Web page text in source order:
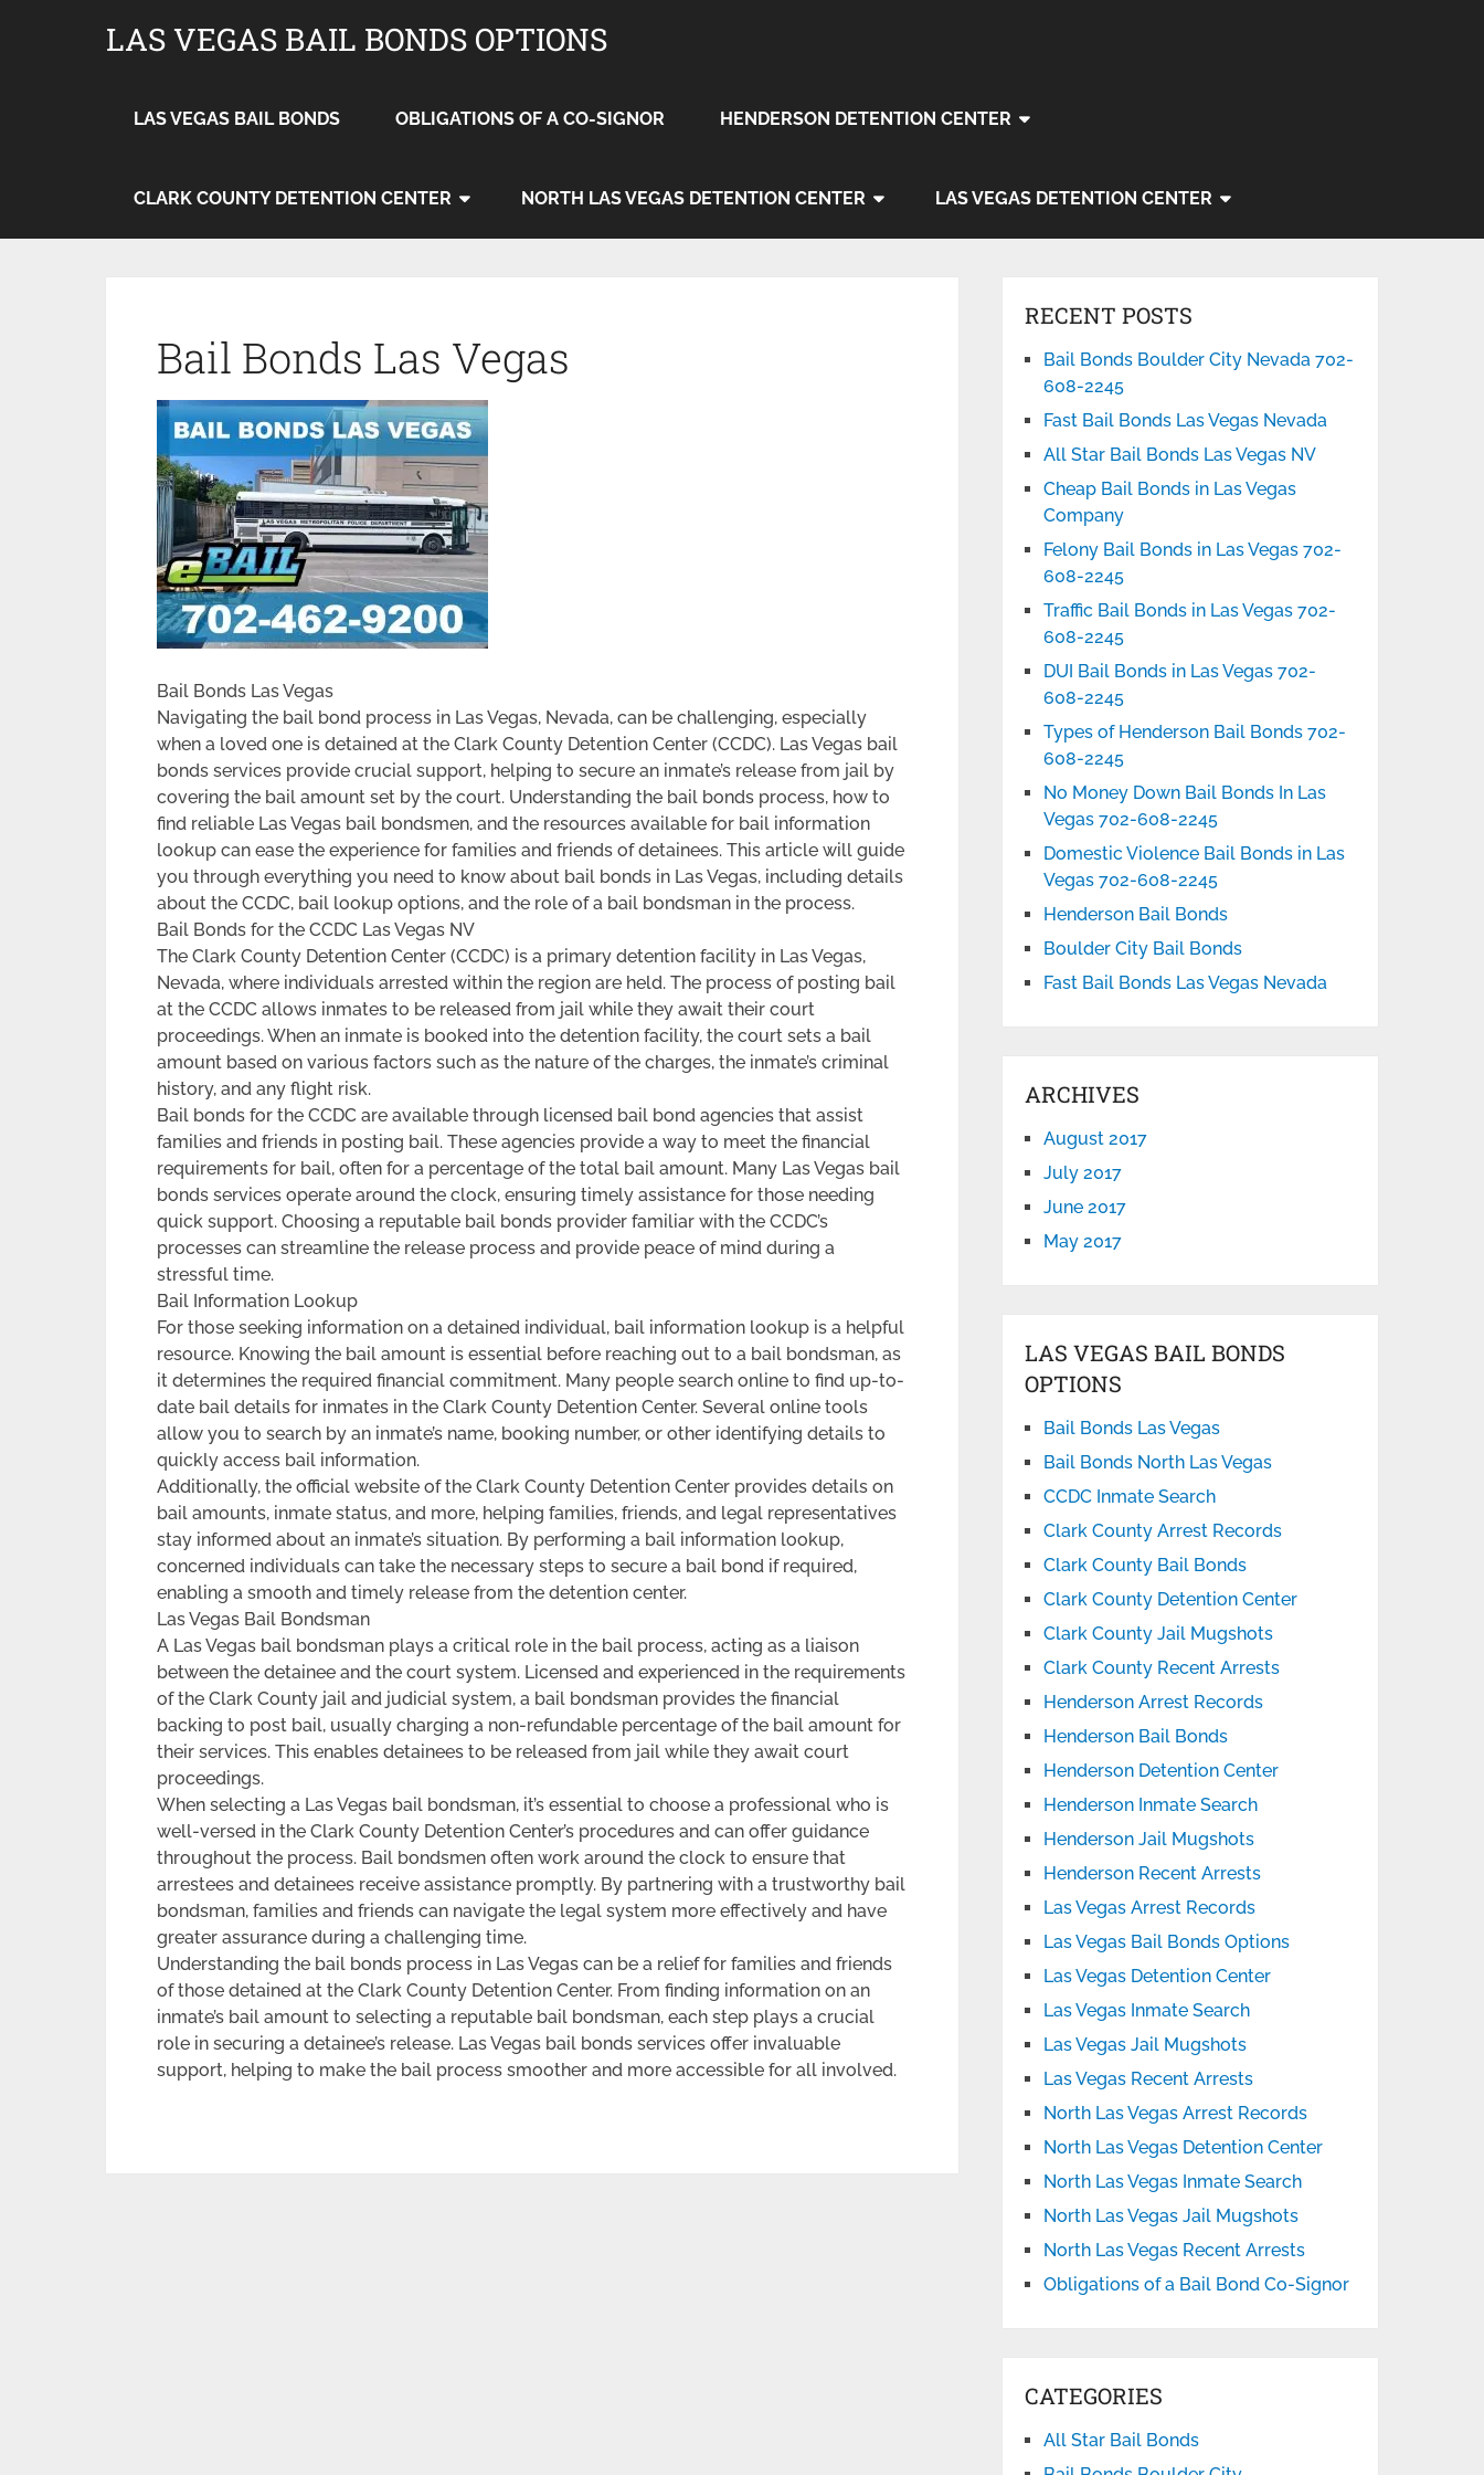
LAS VEGAS BAIL BONDS OPTIONS
LAS VEGAS BAIL BONDS OBLIGATIONS OF A CO-SIGNOR HENDERSON DETENTION CENTER
CLARK COUNTY DETENTION CENTER NORTH LAS VEGAS DETENTION CENTER LAS VEGAS DETENTION CENTER
Bail Bonds Las Vegas
Bail Bonds Las Vegas
Navigating the bail bond process in Las Vegas, Nevada, can be challenging, especially
when a loved one is detained at the Clark County Detention Center (CCDC). Las Vegas bail
bonds services provide crucial support, helping to secure an inmate’s release from jail by
covering the bail amount set by the court. Understanding the bail bonds process, how to
find reliable Las Vegas bail bondsmen, and the resources available for bail information
lookup can ease the experience for families and friends of detainees. This article will guide
you through everything you need to know about bail bonds in Las Vegas, including details
about the CCDC, bail lookup options, and the role of a bail bondsman in the process.
Bail Bonds for the CCDC Las Vegas NV
The Clark County Detention Center (CCDC) is a primary detention facility in Las Vegas,
Nevada, where individuals arrested within the region are held. The process of posting bail
at the CCDC allows inmates to be released from jail while they await their court
proceedings. When an inmate is booked into the detention facility, the court sets a bail
amount based on various factors such as the nature of the charges, the inmate’s criminal
history, and any flight risk.
Bail bonds for the CCDC are available through licensed bail bond agencies that assist
families and friends in posting bail. These agencies provide a way to meet the financial
requirements for bail, often for a percentage of the total bail amount. Many Las Vegas bail
bonds services operate around the clock, ensuring timely assistance for those needing
quick support. Choosing a reputable bail bonds provider familiar with the CCDC’s
processes can streamline the release process and provide peace of mind during a
stressful time.
Bail Information Lookup
For those seeking information on a detained individual, bail information lookup is a helpful
resource. Knowing the bail amount is essential before reaching out to a bail bondsman, as
it determines the required financial commitment. Many people search online to find up-to-
date bail details for inmates in the Clark County Detention Center. Several online tools
allow you to search by an inmate’s name, booking number, or other identifying details to
quickly access bail information.
Additionally, the official website of the Clark County Detention Center provides details on
bail amounts, inmate status, and more, helping families, friends, and legal representatives
stay informed about an inmate’s situation. By performing a bail information lookup,
concerned individuals can take the necessary steps to secure a bail bond if required,
enabling a smooth and timely release from the detention center.
Las Vegas Bail Bondsman
A Las Vegas bail bondsman plays a critical role in the bail process, acting as a liaison
between the detainee and the court system. Licensed and experienced in the requirements
of the Clark County jail and judicial system, a bail bondsman provides the financial
backing to post bail, usually charging a non-refundable percentage of the bail amount for
their services. This enables detainees to be released from jail while they await court
proceedings.
When selecting a Las Vegas bail bondsman, it’s essential to choose a professional who is
well-versed in the Clark County Detention Center’s procedures and can offer guidance
throughout the process. Bail bondsmen often work around the clock to ensure that
arrestees and detainees receive assistance promptly. By partnering with a trustworthy bail
bondsman, families and friends can navigate the legal system more effectively and have
greater assurance during a challenging time.
Understanding the bail bonds process in Las Vegas can be a relief for families and friends
of those detained at the Clark County Detention Center. From finding information on an
inmate’s bail amount to selecting a reputable bail bondsman, each step plays a crucial
role in securing a detainee’s release. Las Vegas bail bonds services offer invaluable
support, helping to make the bail process smoother and more accessible for all involved.
RECENT POSTS
Bail Bonds Boulder City Nevada 702-
608-2245
Fast Bail Bonds Las Vegas Nevada
All Star Bail Bonds Las Vegas NV
Cheap Bail Bonds in Las Vegas
Company
Felony Bail Bonds in Las Vegas 702-
608-2245
Traffic Bail Bonds in Las Vegas 702-
608-2245
DUI Bail Bonds in Las Vegas 702-
608-2245
Types of Henderson Bail Bonds 702-
608-2245
No Money Down Bail Bonds In Las
Vegas 702-608-2245
Domestic Violence Bail Bonds in Las
Vegas 702-608-2245
Henderson Bail Bonds
Boulder City Bail Bonds
Fast Bail Bonds Las Vegas Nevada
ARCHIVES
August 2017
July 2017
June 2017
May 2017
LAS VEGAS BAIL BONDS
OPTIONS
Bail Bonds Las Vegas
Bail Bonds North Las Vegas
CCDC Inmate Search
Clark County Arrest Records
Clark County Bail Bonds
Clark County Detention Center
Clark County Jail Mugshots
Clark County Recent Arrests
Henderson Arrest Records
Henderson Bail Bonds
Henderson Detention Center
Henderson Inmate Search
Henderson Jail Mugshots
Henderson Recent Arrests
Las Vegas Arrest Records
Las Vegas Bail Bonds Options
Las Vegas Detention Center
Las Vegas Inmate Search
Las Vegas Jail Mugshots
Las Vegas Recent Arrests
North Las Vegas Arrest Records
North Las Vegas Detention Center
North Las Vegas Inmate Search
North Las Vegas Jail Mugshots
North Las Vegas Recent Arrests
Obligations of a Bail Bond Co-Signor
CATEGORIES
All Star Bail Bonds